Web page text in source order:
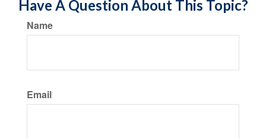
Have A Question About This Topic?
Name
Email